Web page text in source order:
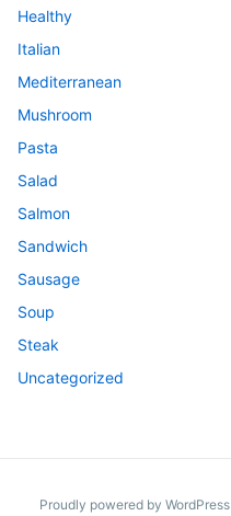
Healthy
Italian
Mediterranean
Mushroom
Pasta
Salad
Salmon
Sandwich
Sausage
Soup
Steak
Uncategorized
Proudly powered by WordPress